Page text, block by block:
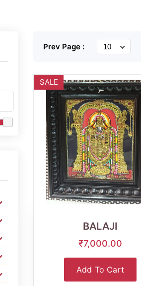
Prev Page :
WishlistQuick
View
SALE
BALAJI
₹7,000.00
Add To Cart